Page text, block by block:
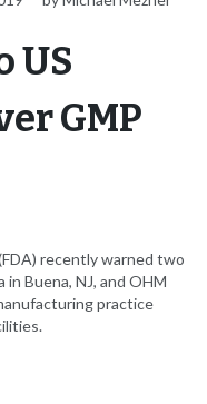
US
GMP
recently warned two
Buena, NJ, and OHM
practice